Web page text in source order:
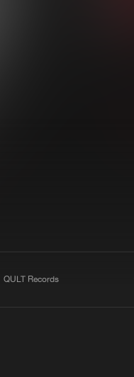
QULT Records